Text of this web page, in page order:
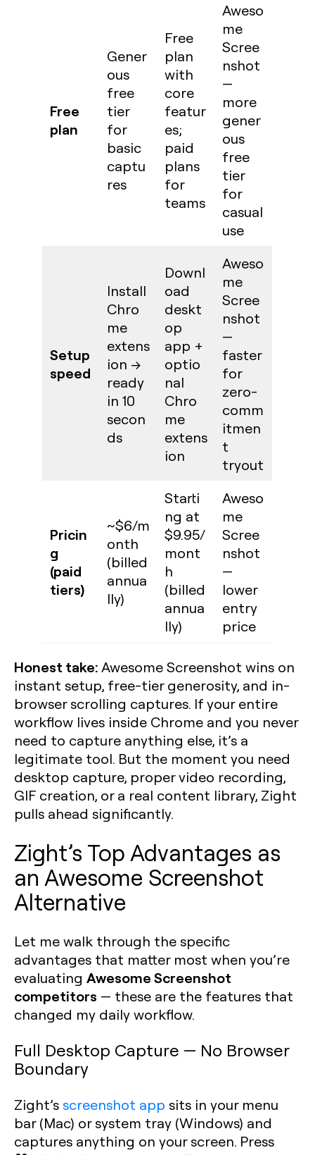
Free
plan
Gener
ous
free
tier
for
basic
captu
res
Free
plan
with
core
featur
es;
paid
plans
for
teams
Aweso
me
Scree
nshot
—
more
gener
ous
free
tier
for
casual
use
Setup
speed
Install
Chro
me
extens
ion →
ready
in 10
secon
ds
Downl
oad
deskt
op
app +
optio
nal
Chro
me
extens
ion
Aweso
me
Scree
nshot
—
faster
for
zero-
comm
itmen
t
tryout
Pricin
g
(paid
tiers)
~$6/m
onth
(billed
annua
lly)
Starti
ng at
$9.95/
mont
h
(billed
annua
lly)
Aweso
me
Scree
nshot
—
lower
entry
price
Honest take:Awesome Screenshot wins on
instant setup, free-tier generosity, and in-
browser scrolling captures. If your entire
workflow lives inside Chrome and you never
need to capture anything else, it’s a
legitimate tool. But the moment you need
desktop capture, proper video recording,
GIF creation, or a real content library, Zight
pulls ahead significantly.
Zight’s Top Advantages as
an Awesome Screenshot
Alternative
Let me walk through the specific
advantages that matter most when you’re
evaluating Awesome Screenshot
competitors — these are the features that
changed my daily workflow.
Full Desktop Capture — No Browser
Boundary
Zight’s screenshot app sits in your menu
bar (Mac) or system tray (Windows) and
captures anything on your screen. Press